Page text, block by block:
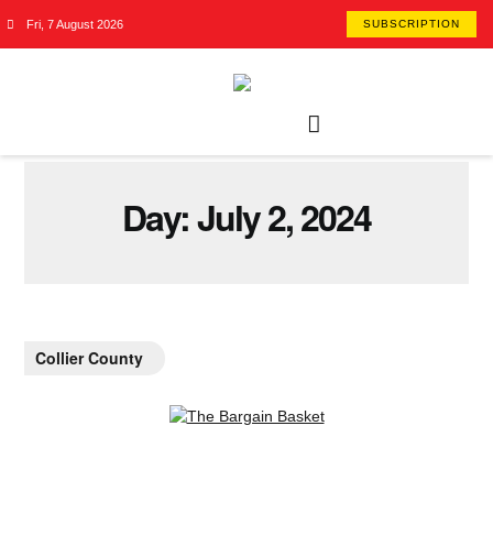
Fri, 7 August 2026 SUBSCRIPTION
Day:July 2, 2024
Collier County